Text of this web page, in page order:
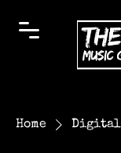
Home Digital